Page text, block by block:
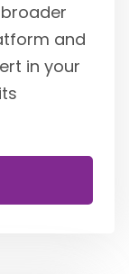
and
in your